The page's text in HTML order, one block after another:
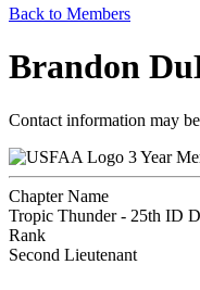
Back to Members
Brandon
Contact information may
3 Year
Chapter Name
Tropic Thunder - 25th ID
Rank
Second Lieutenant